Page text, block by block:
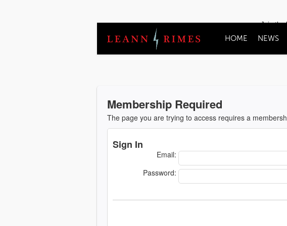
Join the
HOME NEWS
Membership Required
The page you are trying to access requires a
Sign In
Email:
Password: